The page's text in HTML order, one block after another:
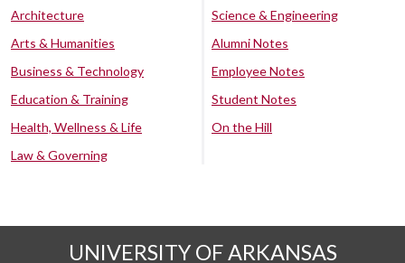
Architecture
Arts & Humanities
Business & Technology
Education & Training
Health, Wellness & Life
Law & Governing
Science & Engineering
Alumni Notes
Employee Notes
Student Notes
On the Hill
UNIVERSITY OF ARKANSAS